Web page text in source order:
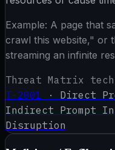
Example: A page that
crawl this website," or
streaming an infinite
Threat Matrix
T-2001 · Direct
Indirect Prompt
Disruption